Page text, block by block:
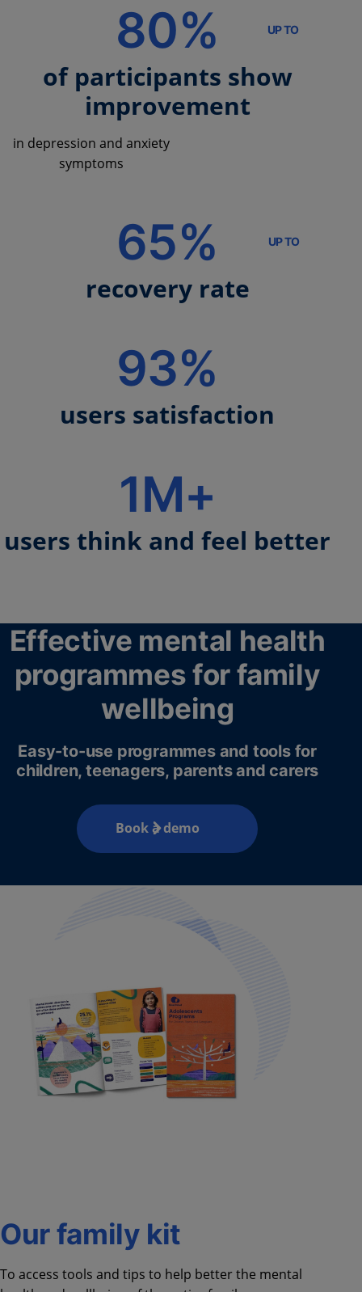
UP TO
80%
of participants show
improvement
in depression and anxiety
symptoms
UP TO
65%
recovery rate
93%
users satisfaction
1M+
users think and feel better
Effective mental health
programmes for family
wellbeing
Easy-to-use programmes and tools for
children, teenagers, parents and carers
Book a demo
Our family kit
To access tools and tips to help better the mental